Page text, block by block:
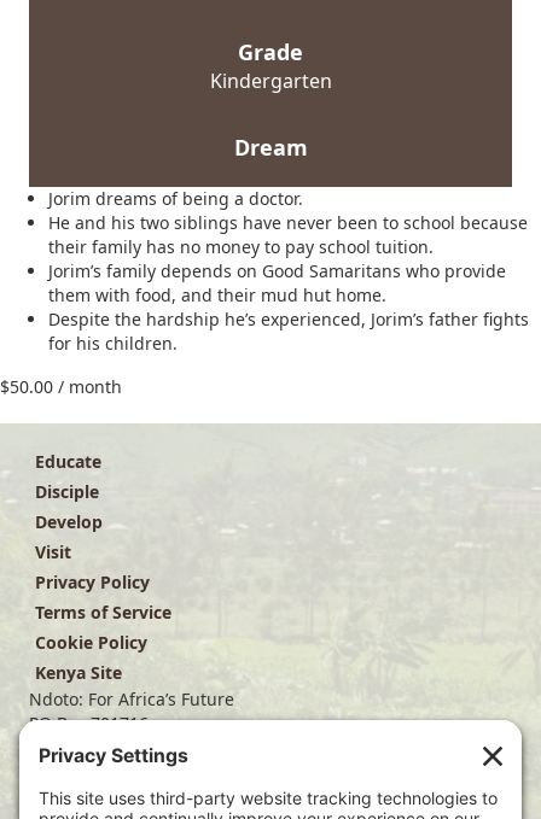
Grade
Kindergarten
Dream
Jorim dreams of being a doctor.
He and his two siblings have never been to school because
their family has no money to pay school tuition.
Jorim’s family depends on Good Samaritans who provide
them with food, and their mud hut home.
Despite the hardship he’s experienced, Jorim’s father fights
for his children.
$50.00 / month
Educate
Disciple
Develop
Visit
Privacy Policy
Terms of Service
Cookie Policy
Kenya Site
Ndoto: For Africa’s Future
PO Box 701716
Dallas, TX 75370
(214) 563-4499